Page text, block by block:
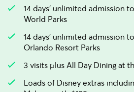
14 days’ unlimited admission
World Parks
14 days’ unlimited admission
Orlando Resort Parks
3 visits plus All Day Dining at
Loads of Disney extras